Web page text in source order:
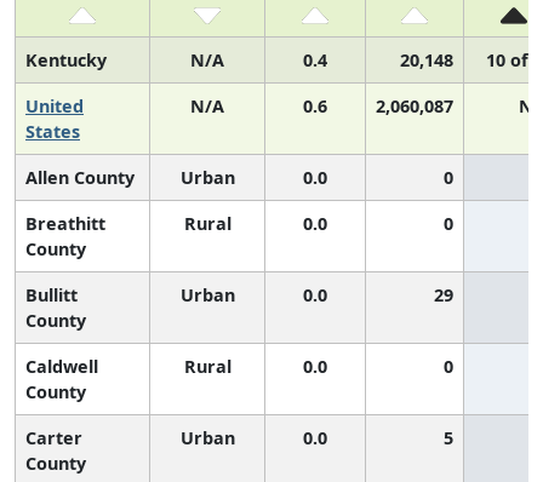
Kentucky N/A 0.4 20,148
10 of
United
States
N/A 0.6 2,060,087
Allen County Urban 0.0
0
Breathitt
County
Rural 0.0 0
Bullitt
County
Urban 0.0 29
Caldwell
County
Rural 0.0 0
Carter
County
Urban 0.0 5